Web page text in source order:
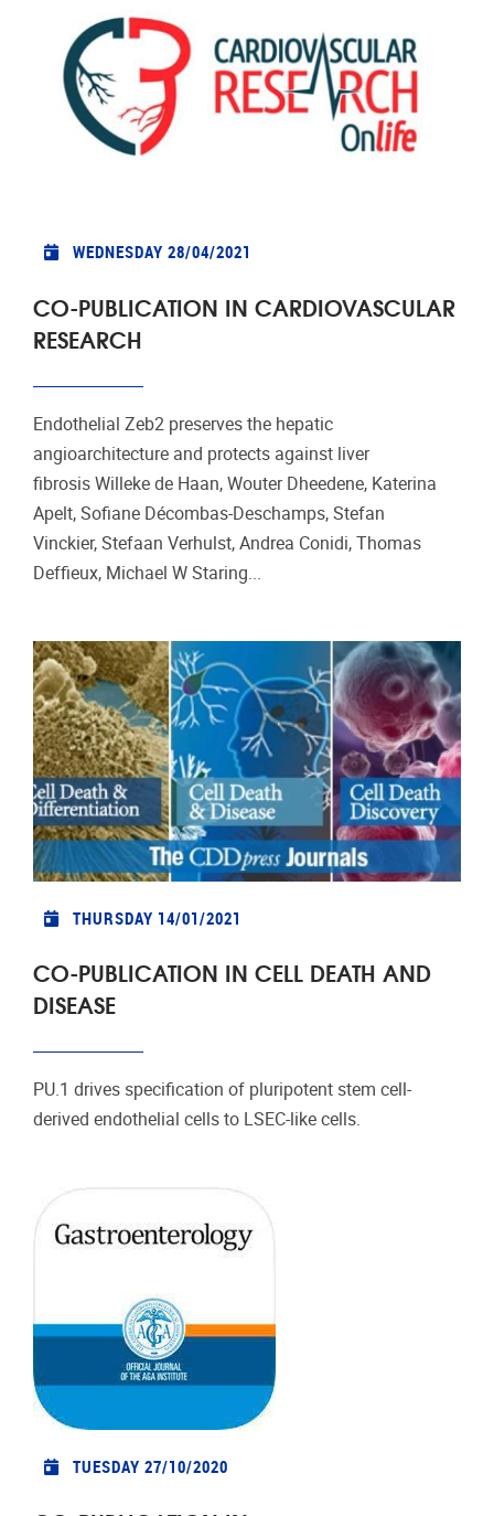
WEDNESDAY 28/04/2021
CO-PUBLICATION IN CARDIOVASCULAR
RESEARCH
Endothelial Zeb2 preserves the hepatic
angioarchitecture and protects against liver
fibrosis Willeke de Haan, Wouter Dheedene, Katerina
Apelt, Sofiane Décombas-Deschamps, Stefan
Vinckier, Stefaan Verhulst, Andrea Conidi, Thomas
Deffieux, Michael W Staring...
THURSDAY 14/01/2021
CO-PUBLICATION IN CELL DEATH AND
DISEASE
PU.1 drives specification of pluripotent stem cell-
derived endothelial cells to LSEC-like cells.
TUESDAY 27/10/2020